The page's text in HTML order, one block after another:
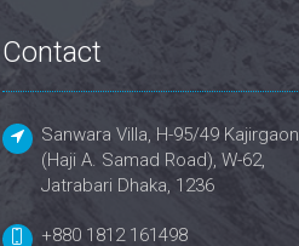
Contact
Sanwara Villa, H-95/49 Kajirgaon
(Haji A. Samad Road), W-62,
Jatrabari Dhaka, 1236
+880 1812 161498